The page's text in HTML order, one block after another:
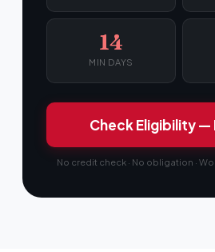
14
MIN DAYS
Check Eligibility —
No credit check · No obligation ·